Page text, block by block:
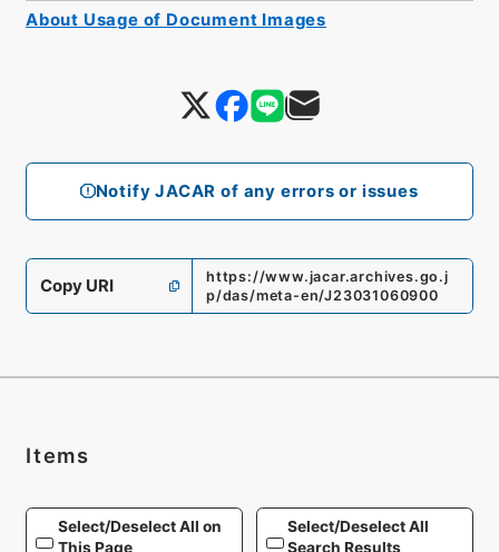
Notify JACAR of any errors or issues
Copy URI
https://www.jacar.archives.go.j
p/das/meta-en/J23031060900
About Usage of Document Images
Items
Select/Deselect All on
This Page
Select/Deselect All
Search Results